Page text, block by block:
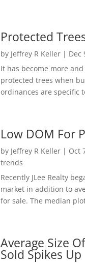
Protected
by Jeffrey R Keller| Dec
It has become more
protected trees when
ordinances are specific
Low DOM For
by Jeffrey R Keller| Oct
trends
Recently JLee Realty
market in addition to
for sale. The median
Average Size
Sold Spikes Up